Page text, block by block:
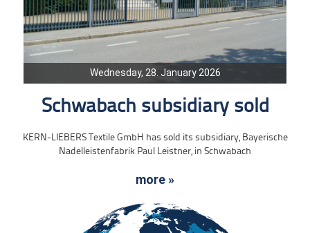
Wednesday, 28. January 2026
Schwabach subsidiary sold
KERN-LIEBERS Textile GmbH has sold its subsidiary, Bayerische
Nadelleistenfabrik Paul Leistner, in Schwabach
more »